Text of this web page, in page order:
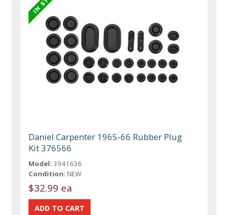
Daniel Carpenter 1965-66 Rubber Plug
Kit 376566
Model: 3941636
Condition: NEW
$32.99 ea